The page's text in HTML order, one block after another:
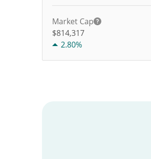
Market Cap
$814,317
2.80%